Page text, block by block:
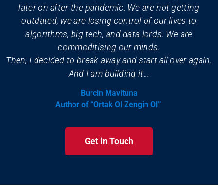
later on after the pandemic. We are not getting
outdated, we are losing control of our lives to
algorithms, big tech, and data lords. We are
commoditising our minds.
Then, I decided to break away and start all over again.
And I am building it...
Burcin Mavituna
Author of “Ortak Ol Zengin Ol”
Get in Touch